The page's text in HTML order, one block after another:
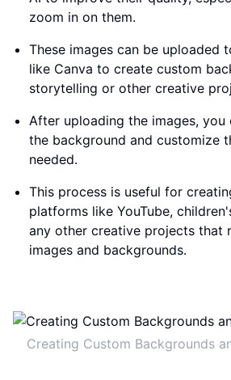
zoom in on them.
These images can be uploaded
like Canva to create custom
storytelling or other creative
After uploading the images, you
the background and customize
needed.
This process is useful for
platforms like YouTube,
any other creative projects that
images and backgrounds.
Creating Custom Backgrounds